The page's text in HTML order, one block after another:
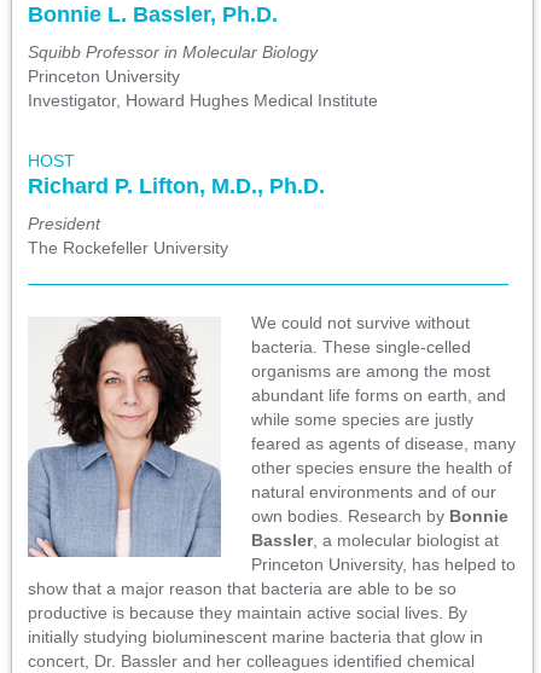
Bonnie L. Bassler, Ph.D.
Squibb Professor in Molecular Biology
Princeton University
Investigator, Howard Hughes Medical Institute
HOST
Richard P. Lifton, M.D., Ph.D.
President
The Rockefeller University
We could not survive without
bacteria. These single-celled
organisms are among the most
abundant life forms on earth, and
while some species are justly
feared as agents of disease, many
other species ensure the health of
natural environments and of our
own bodies. Research by Bonnie
Bassler, a molecular biologist at
Princeton University, has helped to
show that a major reason that bacteria are able to be so
productive is because they maintain active social lives. By
initially studying bioluminescent marine bacteria that glow in
concert, Dr. Bassler and her colleagues identified chemical